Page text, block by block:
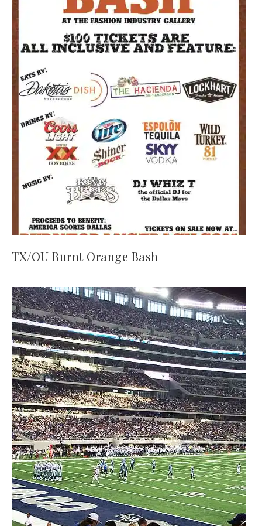
TX/OU Burnt Orange Bash